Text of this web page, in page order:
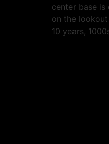
center base
on the
10 years,